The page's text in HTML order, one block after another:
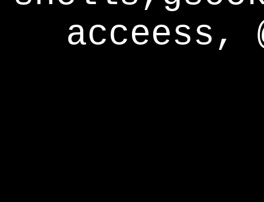
acceess,